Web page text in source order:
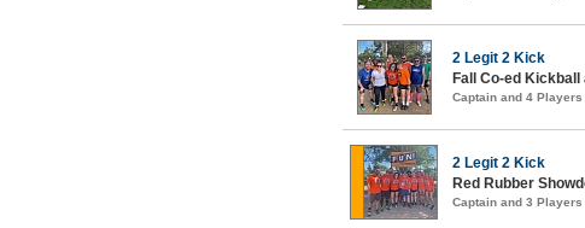
2 Legit 2 Kick
Fall Co-ed
Captain and 4 Players
2 Legit 2 Kick
Red Rubber
Captain and 3 Players